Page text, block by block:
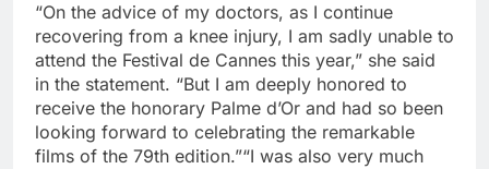
“On the advice of my doctors, as I continue
recovering from a knee injury, I am sadly unable to
attend the Festival de Cannes this year,” she said
in the statement. “But I am deeply honored to
receive the honorary Palme d’Or and had so been
looking forward to celebrating the remarkable
films of the 79th edition.”“I was also very much